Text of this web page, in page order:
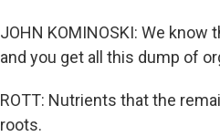
JOHN KOMINOSKI: We
and you get all this dump of
ROTT: Nutrients that the
roots.